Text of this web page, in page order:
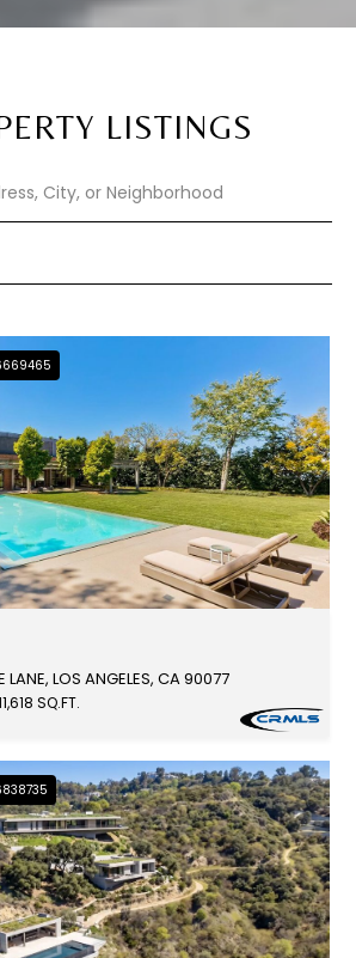
LISTINGS
LANE, LOS ANGELES, CA 90077
SQ.FT.